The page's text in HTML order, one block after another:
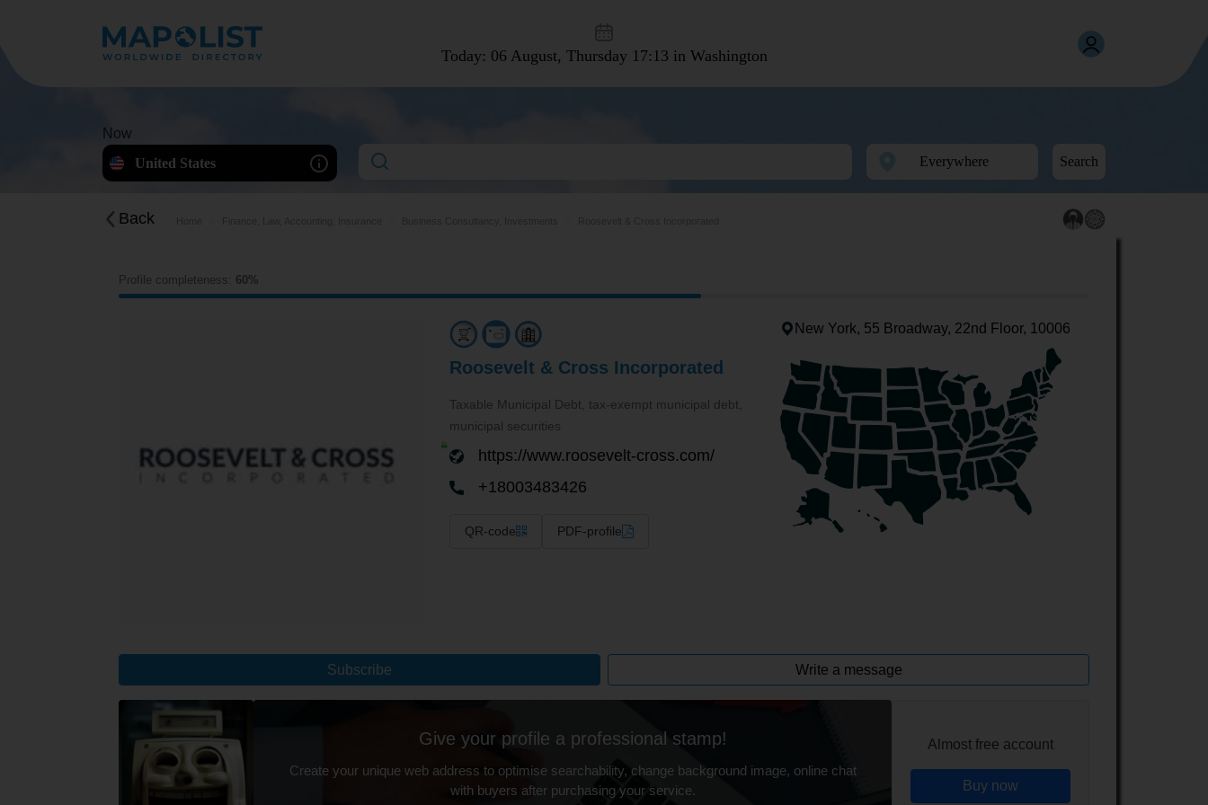
Today: 06 August, Thursday 17:13 in Washington
Now
United States
Search
Back
Profile completeness: 60%
Roosevelt & Cross Incorporated
Taxable Municipal Debt, tax-exempt municipal debt,
municipal securities
https://www.roosevelt-cross.com/
+18003483426
QR-code PDF-profile
New York, 55 Broadway, 22nd Floor, 10006
Subscribe Write a message
Give your profile a professional stamp!
Create your unique web address to optimise searchability, change background image, online chat
with buyers after purchasing your service.
Almost free account
Buy now